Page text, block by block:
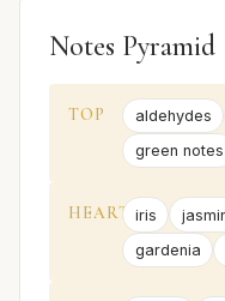
Notes Pyramid
TOP aldehydes
green notes
HEART iris
gardenia